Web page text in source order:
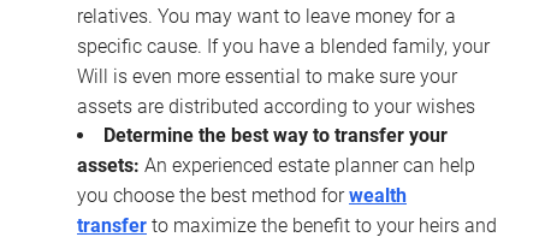
relatives. You may want to leave money for a
specific cause. If you have a blended family, your
Will is even more essential to make sure your
assets are distributed according to your wishes
Determine the best way to transfer your
assets: An experienced estate planner can help
you choose the best method forwealth
transfer to maximize the benefit to your heirs and